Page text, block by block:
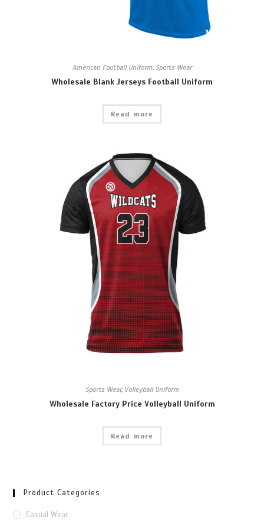
American Football Uniform, Sports Wear
Wholesale Blank Jerseys Football Uniform
Read more
Sports Wear, Volleyball Uniform
Wholesale Factory Price Volleyball Uniform
Read more
Product Categories
Casual Wear